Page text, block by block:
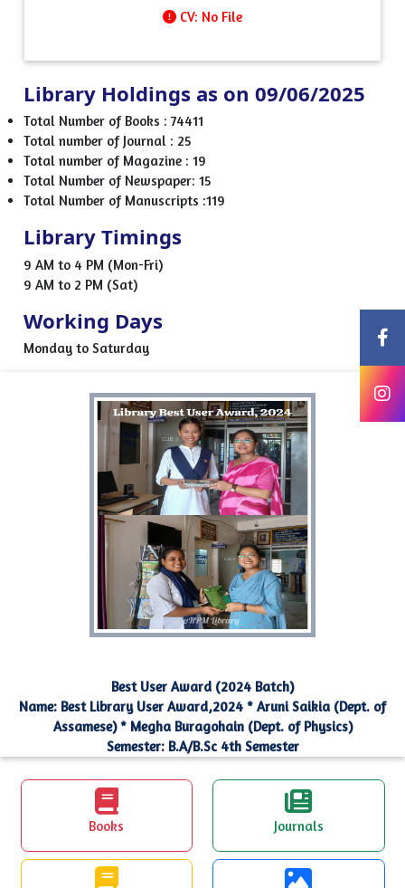
CV: No File
Library Holdings as on 09/06/2025
Total Number of Books : 74411
Total number of Journal : 25
Total number of Magazine : 19
Total Number of Newspaper: 15
Total Number of Manuscripts :119
Library Timings
9 AM to 4 PM (Mon-Fri)
9 AM to 2 PM (Sat)
Working Days
Monday to Saturday
Best User Award (2024 Batch)
Name: Best Library User Award,2024 * Aruni Saikia (Dept. of
Assamese) * Megha Buragohain (Dept. of Physics)
Semester: B.A/B.Sc 4th Semester
Books Journals